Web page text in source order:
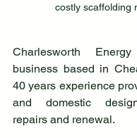
costly scaffolding
Charlesworth
business based in
40 years experience
and domestic
repairs and renewal.